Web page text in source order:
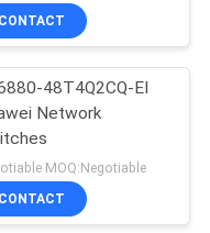
CONTACT
48T4Q2CQ-EI
Network
MOQ:Negotiable
CONTACT